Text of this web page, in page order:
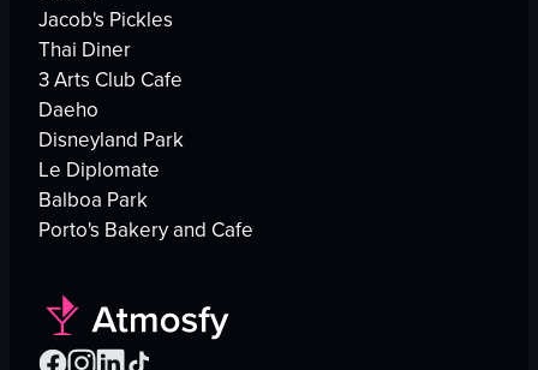
Jacob's Pickles
Thai Diner
3 Arts Club Cafe
Daeho
Disneyland Park
Le Diplomate
Balboa Park
Porto's Bakery and Cafe